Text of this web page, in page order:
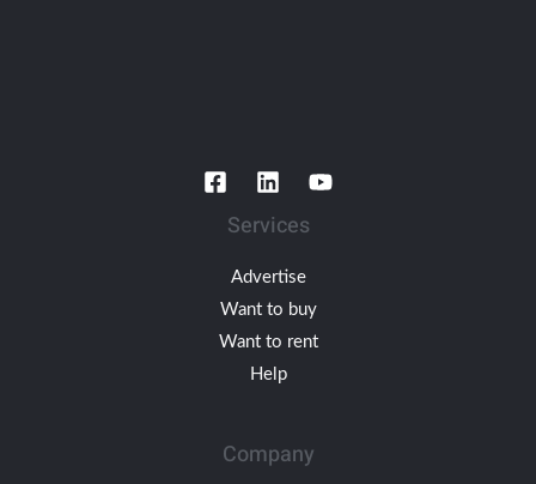
Services
Advertise
Want to buy
Want to rent
Help
Company